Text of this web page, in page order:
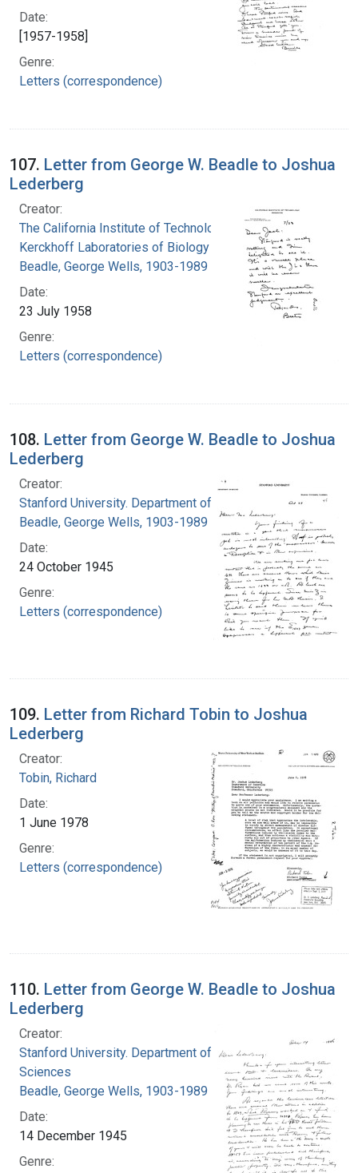
Date:
[1957-1958]
Genre:
Letters (correspondence)
107. Letter from George W. Beadle to Joshua
Lederberg
Creator:
The California Institute of Technology.
Kerckhoff Laboratories of Biology
Beadle, George Wells, 1903-1989
Date:
23 July 1958
Genre:
Letters (correspondence)
108. Letter from George W. Beadle to Joshua
Lederberg
Creator:
Stanford University. Department of Biology
Beadle, George Wells, 1903-1989
Date:
24 October 1945
Genre:
Letters (correspondence)
109. Letter from Richard Tobin to Joshua
Lederberg
Creator:
Tobin, Richard
Date:
1 June 1978
Genre:
Letters (correspondence)
110. Letter from George W. Beadle to Joshua
Lederberg
Creator:
Stanford University. Department of Biological
Sciences
Beadle, George Wells, 1903-1989
Date:
14 December 1945
Genre: